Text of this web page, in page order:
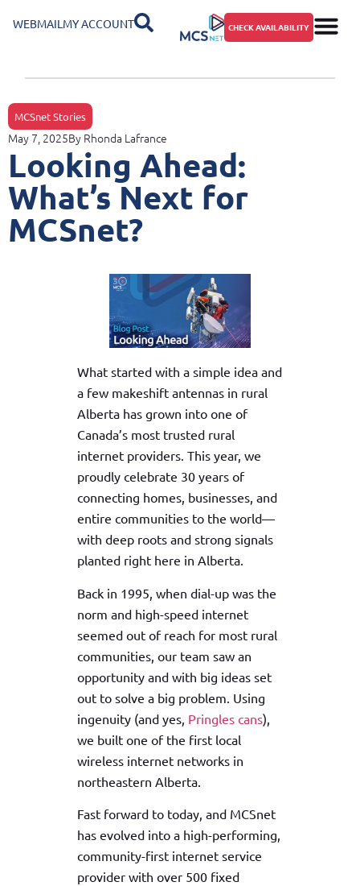
WEBMAIL MY ACCOUNT CHECK AVAILABILITY
MCSnet Stories
May 7, 2025By Rhonda Lafrance
Looking Ahead:
What’s Next for
MCSnet?
What started with a simple idea and
a few makeshift antennas in rural
Alberta has grown into one of
Canada’s most trusted rural
internet providers. This year, we
proudly celebrate 30 years of
connecting homes, businesses, and
entire communities to the world—
with deep roots and strong signals
planted right here in Alberta.
Back in 1995, when dial-up was the
norm and high-speed internet
seemed out of reach for most rural
communities, our team saw an
opportunity and with big ideas set
out to solve a big problem. Using
ingenuity (and yes, Pringles cans),
we built one of the first local
wireless internet networks in
northeastern Alberta.
Fast forward to today, and MCSnet
has evolved into a high-performing,
community-first internet service
provider with over 500 fixed